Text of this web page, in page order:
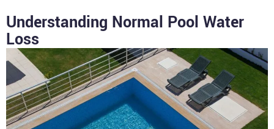
Understanding Normal Pool Water
Loss